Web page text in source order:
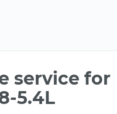
service for
5.4L